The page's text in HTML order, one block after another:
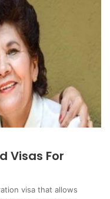
Visas For
visa that allows